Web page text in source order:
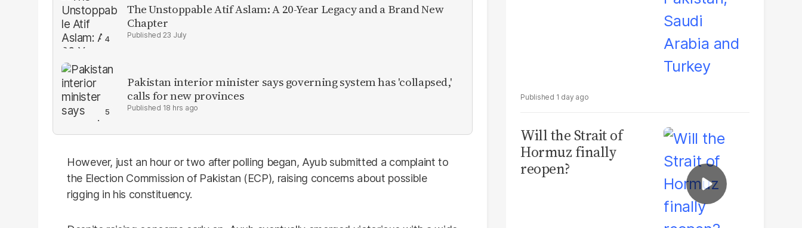
The Unstoppable Atif Aslam: A 20-Year Legacy and a Brand New
Chapter
23 July
Pakistan interior minister says governing system has 'collapsed,'
calls for new provinces
18 hrs ago
However, just an hour or two after polling began, Ayub submitted a complaint to
the Election Commission of Pakistan (ECP), raising concerns about possible
rigging in his constituency.
1 day ago
Will the Strait of
Hormuz finally
reopen?